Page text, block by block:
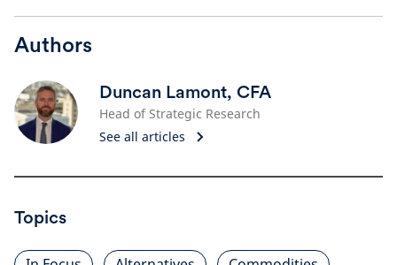
Authors
Duncan Lamont, CFA
Head of Strategic Research
See all articles
Topics